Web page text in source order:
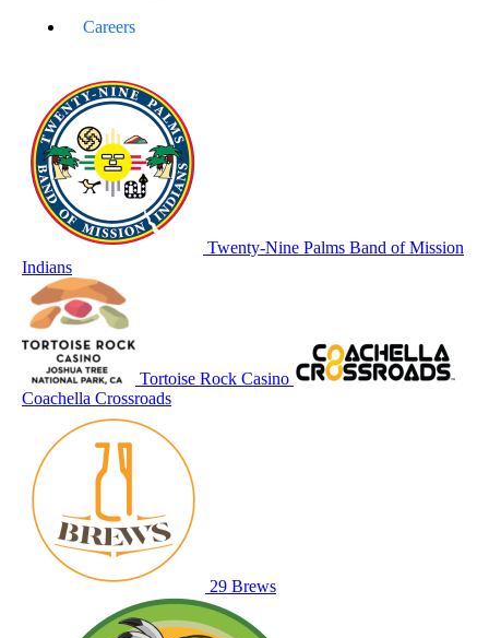
Careers
Twenty-Nine Palms Band of Mission
Indians
Tortoise Rock Casino
Coachella Crossroads
29 Brews